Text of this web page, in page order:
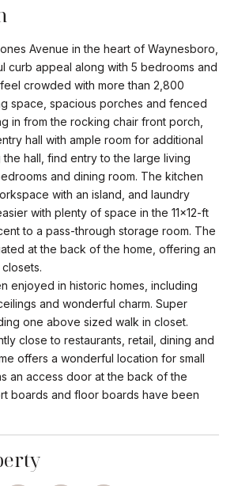
Avenue in the heart of Waynesboro,
curb appeal along with 5 bedrooms and
crowded with more than 2,800
space, spacious porches and fenced
in from the rocking chair front porch,
hall with ample room for additional
the hall, find entry to the large living
and dining room. The kitchen
with an island, and laundry
with plenty of space in the 11x12-ft
to a pass-through storage room. The
at the back of the home, offering an
enjoyed in historic homes, including
and wonderful charm. Super
one above sized walk in closet.
close to restaurants, retail, dining and
offers a wonderful location for small
an access door at the back of the
boards and floor boards have been